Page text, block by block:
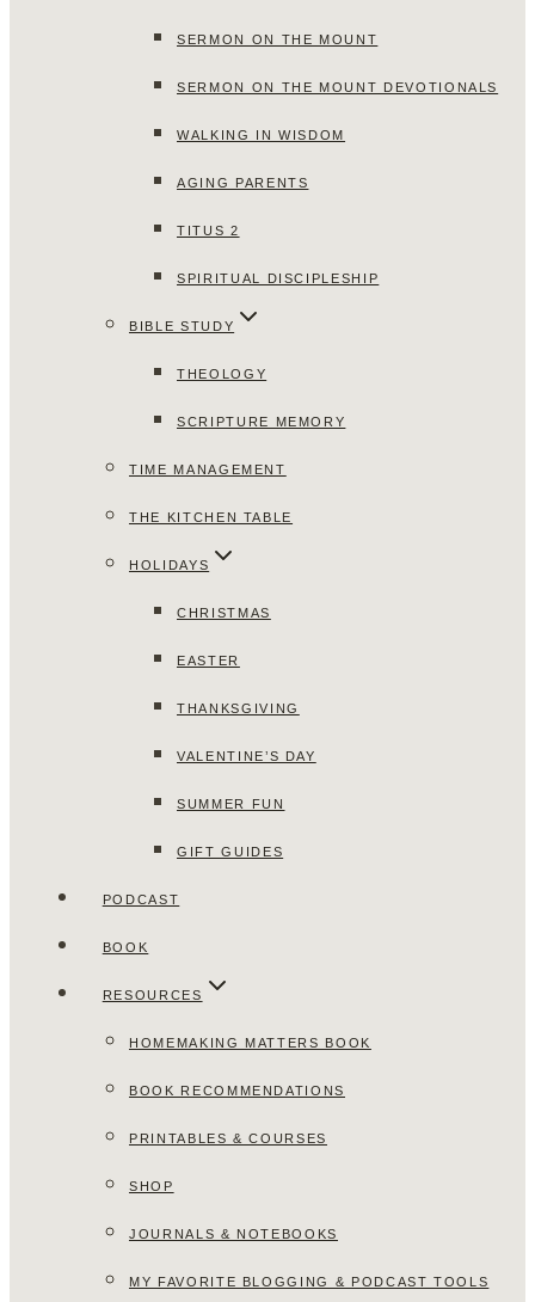
SERMON ON THE MOUNT
SERMON ON THE MOUNT DEVOTIONALS
WALKING IN WISDOM
AGING PARENTS
TITUS 2
SPIRITUAL DISCIPLESHIP
BIBLE STUDY
THEOLOGY
SCRIPTURE MEMORY
TIME MANAGEMENT
THE KITCHEN TABLE
HOLIDAYS
CHRISTMAS
EASTER
THANKSGIVING
VALENTINE’S DAY
SUMMER FUN
GIFT GUIDES
PODCAST
BOOK
RESOURCES
HOMEMAKING MATTERS BOOK
BOOK RECOMMENDATIONS
PRINTABLES & COURSES
SHOP
JOURNALS & NOTEBOOKS
MY FAVORITE BLOGGING & PODCAST TOOLS